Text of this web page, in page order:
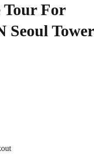
For
Seoul Tower